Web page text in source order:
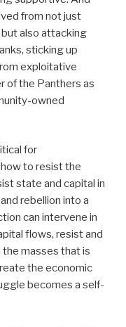
from not just
also attacking
sticking up
exploitative
of the Panthers as
owned
for
to resist the
state and capital in
rebellion into a
can intervene in
flows, resist and
masses that is
the economic
becomes a self-